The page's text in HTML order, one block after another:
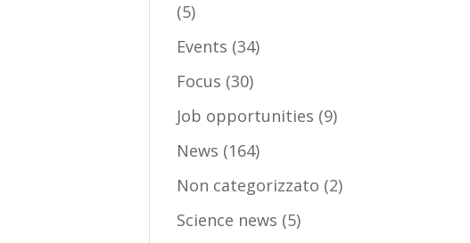
(5)
Events (34)
Focus (30)
Job opportunities (9)
News (164)
Non categorizzato (2)
Science news (5)